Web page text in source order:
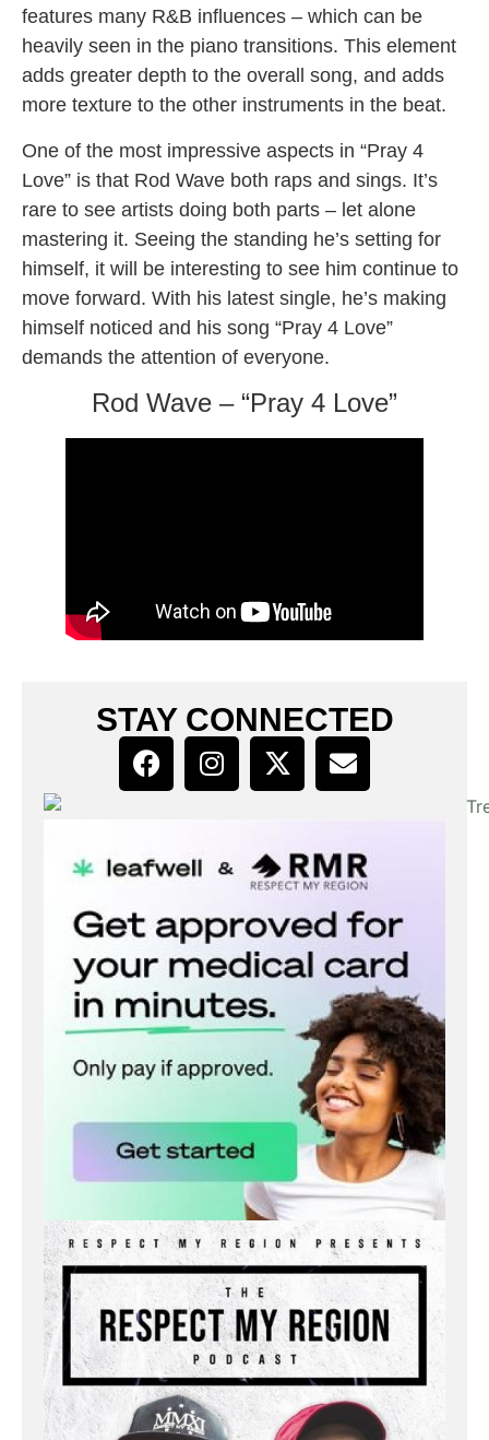
features many R&B influences – which can be
heavily seen in the piano transitions. This element
adds greater depth to the overall song, and adds
more texture to the other instruments in the beat.
One of the most impressive aspects in “Pray 4
Love” is that Rod Wave both raps and sings. It’s
rare to see artists doing both parts – let alone
mastering it. Seeing the standing he’s setting for
himself, it will be interesting to see him continue to
move forward. With his latest single, he’s making
himself noticed and his song “Pray 4 Love”
demands the attention of everyone.
Rod Wave – “Pray 4 Love”
STAY CONNECTED